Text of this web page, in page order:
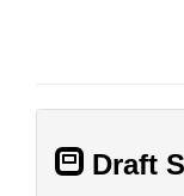
Draft